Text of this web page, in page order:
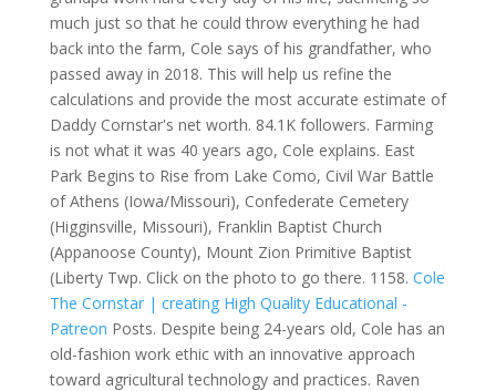
much just so that he could throw everything he had
back into the farm, Cole says of his grandfather, who
passed away in 2018. This will help us refine the
calculations and provide the most accurate estimate of
Daddy Cornstar's net worth. 84.1K followers. Farming
is not what it was 40 years ago, Cole explains. East
Park Begins to Rise from Lake Como, Civil War Battle
of Athens (Iowa/Missouri), Confederate Cemetery
(Higginsville, Missouri), Franklin Baptist Church
(Appanoose County), Mount Zion Primitive Baptist
(Liberty Twp. Click on the photo to go there. 1158. Cole
The Cornstar | creating High Quality Educational -
Patreon Posts. Despite being 24-years old, Cole has an
old-fashion work ethic with an innovative approach
toward agricultural technology and practices. Raven